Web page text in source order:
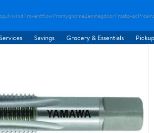
ProventflowPromyghomeZenmagdoorProstovac
Savings Grocery & Essentials